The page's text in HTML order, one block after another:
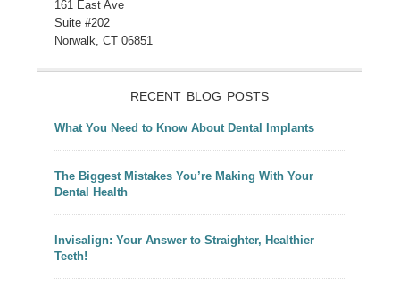
161 East Ave
Suite #202
Norwalk, CT 06851
RECENT BLOG POSTS
What You Need to Know About Dental Implants
The Biggest Mistakes You’re Making With Your
Dental Health
Invisalign: Your Answer to Straighter, Healthier
Teeth!